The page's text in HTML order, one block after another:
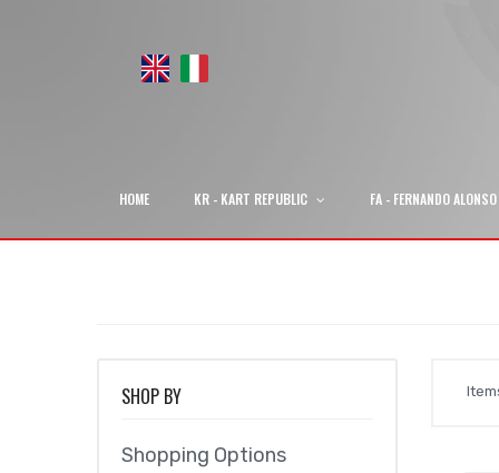
HOME KR - KART REPUBLIC FA - FERNANDO ALONSO
SHOP BY
Shopping Options